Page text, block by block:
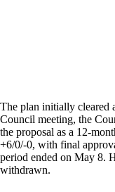
The plan initially cleared
Council meeting, the
the proposal as a 12-
+6/0/-0, with final
period ended on May 8.
withdrawn.